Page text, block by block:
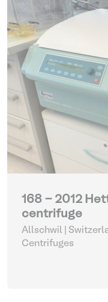
168 - 2012
centrifuge
Allschwil |
Centrifuges